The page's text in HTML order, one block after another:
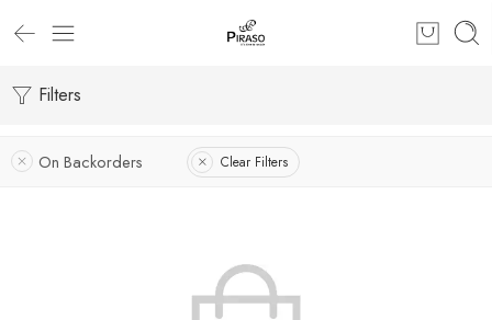
Filters
On Backorders Clear Filters